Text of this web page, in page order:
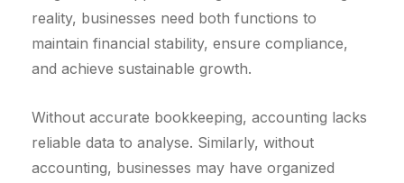
reality, businesses need both functions to
maintain financial stability, ensure compliance,
and achieve sustainable growth.
Without accurate bookkeeping, accounting lacks
reliable data to analyse. Similarly, without
accounting, businesses may have organized